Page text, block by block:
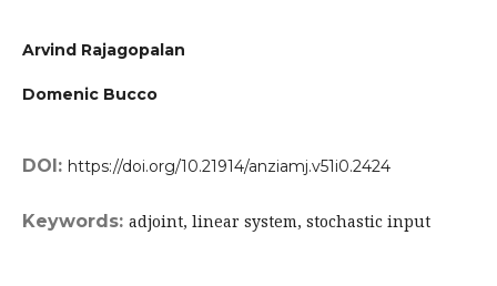
Arvind Rajagopalan
Domenic Bucco
DOI: https://doi.org/10.21914/anziamj.v51i0.2424
Keywords: adjoint, linear system, stochastic input